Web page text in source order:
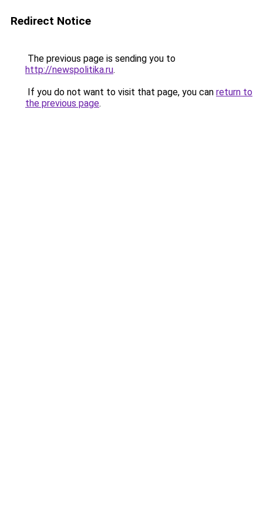
Redirect Notice
The previous page is sending you to
http://newspolitika.ru.
If you do not want to visit that page, you can return to
the previous page.